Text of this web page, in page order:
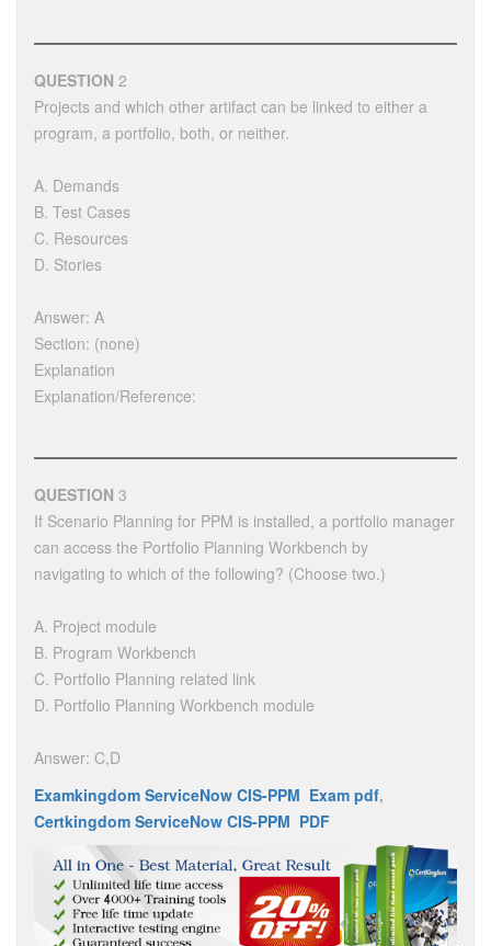
QUESTION 2
Projects and which other artifact can be linked to either a
program, a portfolio, both, or neither.
A. Demands
B. Test Cases
C. Resources
D. Stories
Answer: A
Section: (none)
Explanation
Explanation/Reference:
QUESTION 3
If Scenario Planning for PPM is installed, a portfolio manager
can access the Portfolio Planning Workbench by
navigating to which of the following? (Choose two.)
A. Project module
B. Program Workbench
C. Portfolio Planning related link
D. Portfolio Planning Workbench module
Answer: C,D
Examkingdom ServiceNow CIS-PPM Exam pdf,
Certkingdom ServiceNow CIS-PPM PDF